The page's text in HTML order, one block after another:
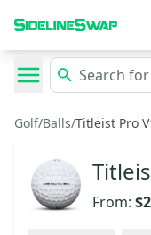
Golf/Balls/Titleist Pro
From: